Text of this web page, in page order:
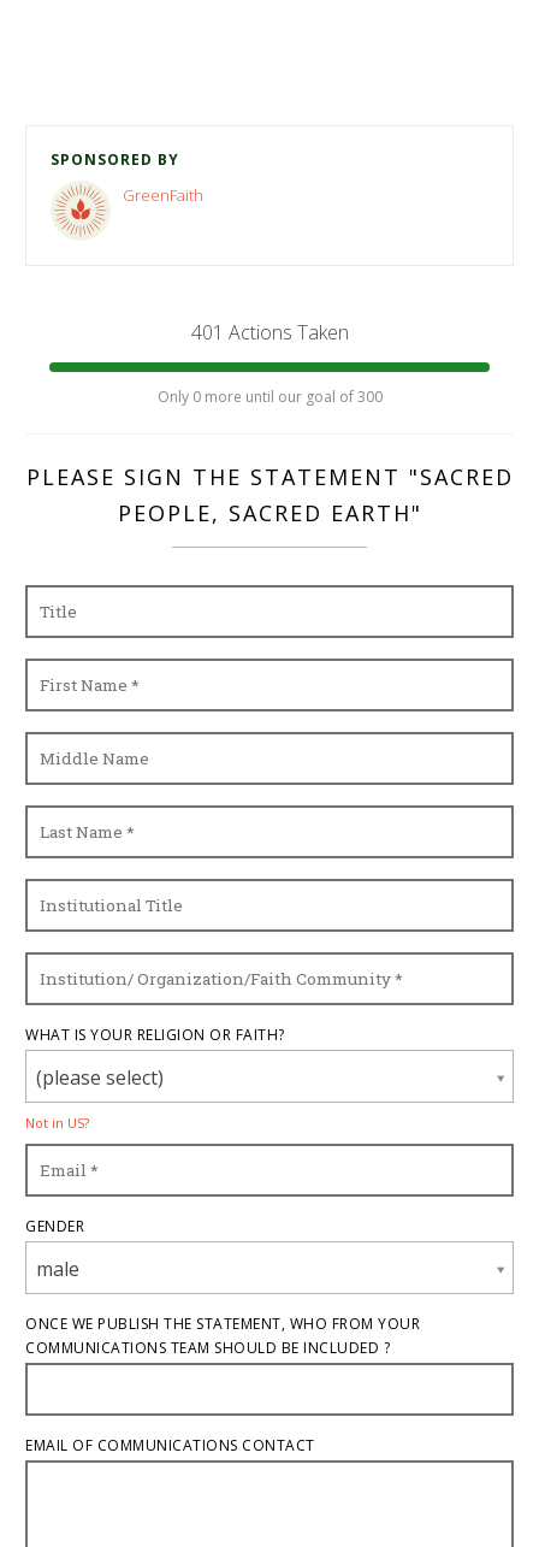
SPONSORED BY
GreenFaith
401 Actions Taken
Only 0 more until our goal of 300
PLEASE SIGN THE STATEMENT "SACRED
PEOPLE, SACRED EARTH"
WHAT IS YOUR RELIGION OR FAITH?
(please select)
Not in US?
GENDER
male
ONCE WE PUBLISH THE STATEMENT, WHO FROM YOUR
COMMUNICATIONS TEAM SHOULD BE INCLUDED ?
EMAIL OF COMMUNICATIONS CONTACT